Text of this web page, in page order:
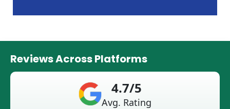
Reviews Across Platforms
4.7/5
Avg. Rating